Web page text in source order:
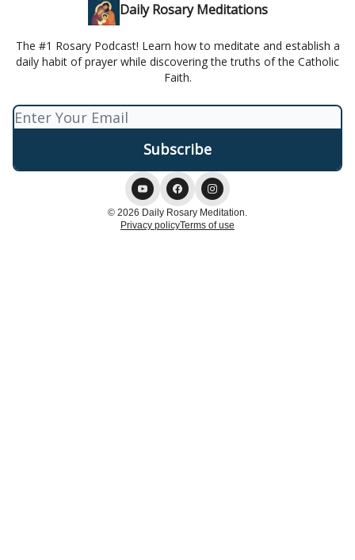
Daily Rosary Meditations
The #1 Rosary Podcast! Learn how to meditate and establish a
daily habit of prayer while discovering the truths of the Catholic
Faith.
© 2026 Daily Rosary Meditation.
Privacy policyTerms of use